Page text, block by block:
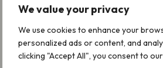
We value your privacy
We use cookies to enhance your
personalized ads or content, and
clicking "Accept All", you consent to